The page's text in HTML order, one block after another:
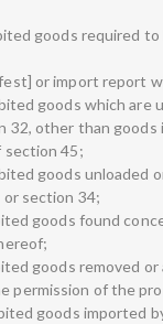
goods required
or import report
goods which are
32, other than
section 45;
goods
section 34;
goods found
goods removed
permission of the
goods imported